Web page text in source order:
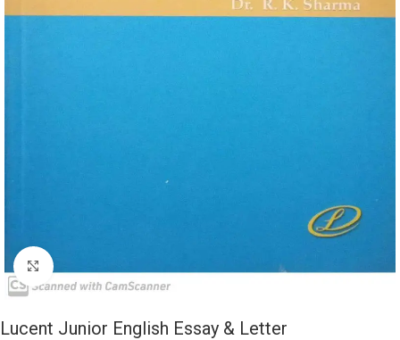
Click to enlarge
Lucent Junior English Essay & Letter